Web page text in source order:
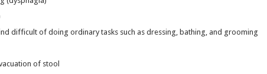
difficult of doing ordinary tasks such as dressing, bathing, and grooming
of stool